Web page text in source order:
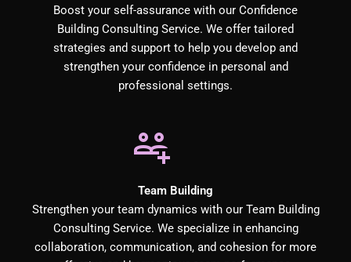
Boost your self-assurance with our Confidence
Building Consulting Service. We offer tailored
strategies and support to help you develop and
strengthen your confidence in personal and
professional settings.
Team Building
Strengthen your team dynamics with our Team Building
Consulting Service. We specialize in enhancing
collaboration, communication, and cohesion for more